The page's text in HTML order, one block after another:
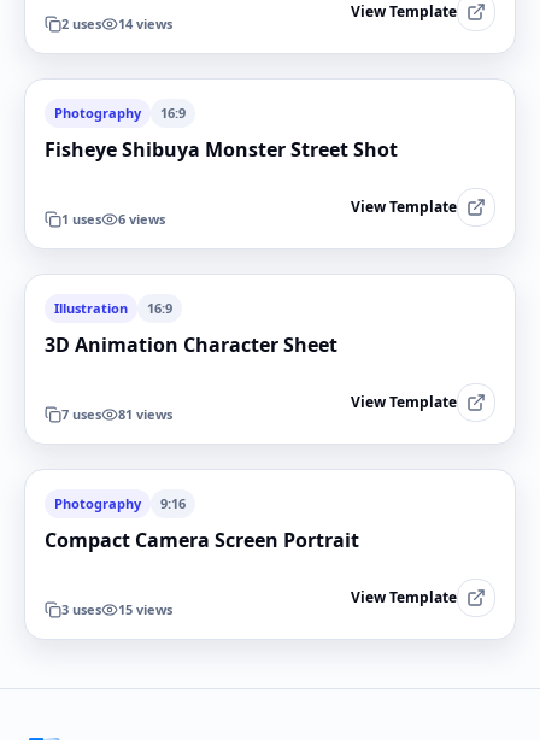
2 uses 14 views
View Template
Photography 16:9
Fisheye Shibuya Monster Street Shot
1 uses 6 views
View Template
Illustration 16:9
3D Animation Character Sheet
7 uses 81 views
View Template
Photography 9:16
Compact Camera Screen Portrait
3 uses 15 views
View Template